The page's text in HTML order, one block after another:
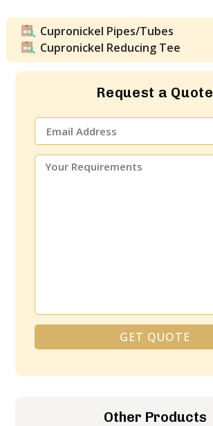
Cupronickel Pipes/Tubes
Cupronickel Reducing Tee
Request a Quote
GET QUOTE
Other Products